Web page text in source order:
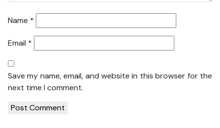
Name *
Email *
Save my name, email, and website in this browser for the
next time I comment.